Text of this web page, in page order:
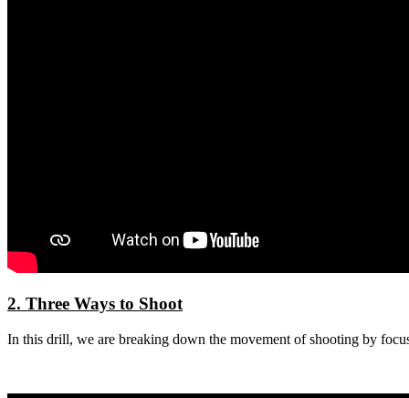
2. Three Ways to Shoot
In this drill, we are breaking down the movement of shooting by